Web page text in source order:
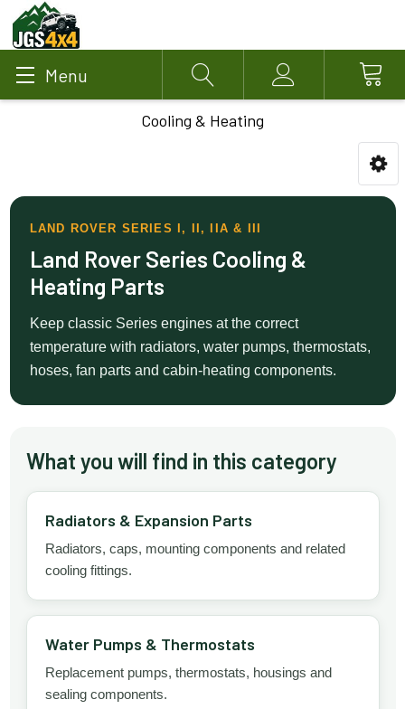
Menu Search Account
Cooling & Heating
LAND ROVER SERIES I, II, IIA & III
Land Rover Series Cooling &
Heating Parts
Keep classic Series engines at the correct
temperature with radiators, water pumps, thermostats,
hoses, fan parts and cabin-heating components.
What you will find in this category
Radiators & Expansion Parts
Radiators, caps, mounting components and related
cooling fittings.
Water Pumps & Thermostats
Replacement pumps, thermostats, housings and
sealing components.